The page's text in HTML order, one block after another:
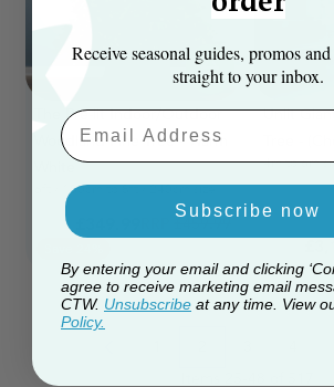
The Pre-lit Indoor/Outdoor
Woodland Pine Tree - Warm
6ft / 180cm to 8ft / 240cm sizes available
From Regular Price
£459.99
Unlit
4m to 6m
Receive seasonal guides, promos
straight to your inbox.
Email Aaddress
Subscribe now
By entering your email and clicking
agree to receive marketing email
CTW. Unsubscribe at any time. View
Policy.